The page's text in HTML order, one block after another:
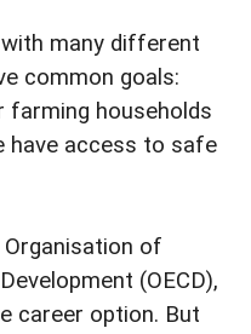
many different
common goals:
households
have access to safe
of
(OECD),
career option. But